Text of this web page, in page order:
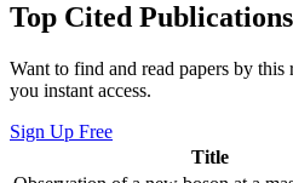
Top Cited Publications
Want to find and read papers by this
you instant access.
Sign Up Free
Title